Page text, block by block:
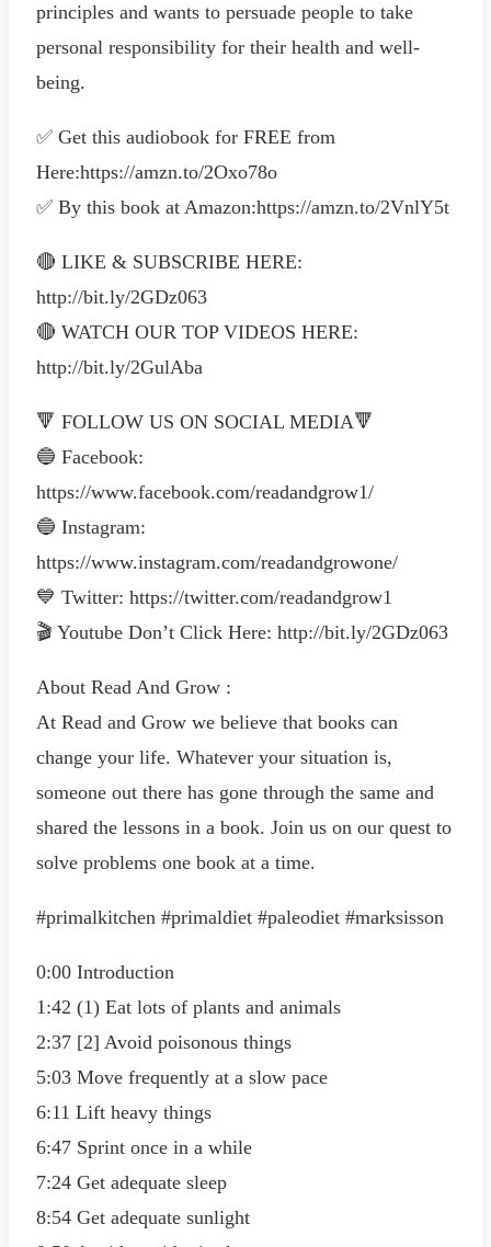
principles and wants to persuade people to take
personal responsibility for their health and well-
being.
✅ Get this audiobook for FREE from
Here:https://amzn.to/2Oxo78o
✅ By this book at Amazon:https://amzn.to/2VnlY5t
🔴 LIKE & SUBSCRIBE HERE:
http://bit.ly/2GDz063
🔴 WATCH OUR TOP VIDEOS HERE:
http://bit.ly/2GulAba
🔻 FOLLOW US ON SOCIAL MEDIA🔻
🔵 Facebook:
https://www.facebook.com/readandgrow1/
🔵 Instagram:
https://www.instagram.com/readandgrowone/
💙 Twitter: https://twitter.com/readandgrow1
🎬 Youtube Don’t Click Here: http://bit.ly/2GDz063
About Read And Grow :
At Read and Grow we believe that books can
change your life. Whatever your situation is,
someone out there has gone through the same and
shared the lessons in a book. Join us on our quest to
solve problems one book at a time.
#primalkitchen #primaldiet #paleodiet #marksisson
0:00 Introduction
1:42 (1) Eat lots of plants and animals
2:37 [2] Avoid poisonous things
5:03 Move frequently at a slow pace
6:11 Lift heavy things
6:47 Sprint once in a while
7:24 Get adequate sleep
8:54 Get adequate sunlight